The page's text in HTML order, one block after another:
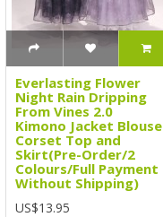
Everlasting Flower
Night Rain Dripping
From Vines 2.0
Kimono Jacket Blouse
Corset Top and
Skirt(Pre-Order/2
Colours/Full Payment
Without Shipping)
US$13.95